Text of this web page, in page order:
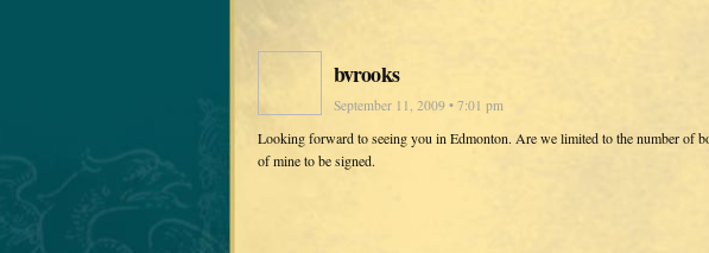
bvrooks
September 11, 2009 • 7:01 pm
Looking forward to seeing you in Edmonton. Are we limited to the number of
of mine to be signed.